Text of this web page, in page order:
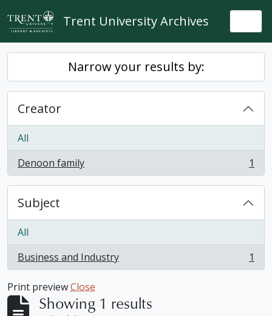
Skip to main content
Trent University Archives
Narrow your results by:
Creator
All
Denoon family
, 1 results 1
Subject
All
Business and Industry
, 1 results 1
Print previewClose
Showing 1 results